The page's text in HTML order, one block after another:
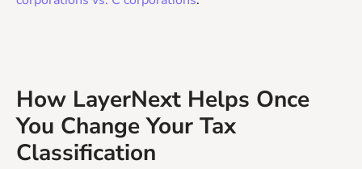
How LayerNext Helps Once
You Change Your Tax
Classification